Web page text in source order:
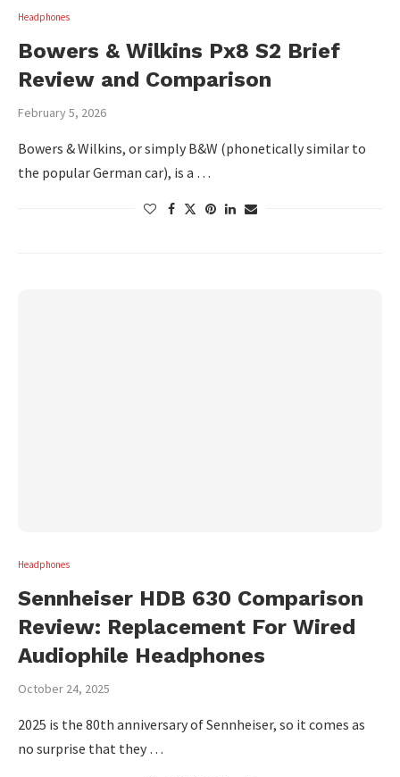
Headphones
Bowers & Wilkins Px8 S2 Brief
Review and Comparison
February 5, 2026
Bowers & Wilkins, or simply B&W (phonetically similar to
the popular German car), is a …
Headphones
Sennheiser HDB 630 Comparison
Review: Replacement For Wired
Audiophile Headphones
October 24, 2025
2025 is the 80th anniversary of Sennheiser, so it comes as
no surprise that they …